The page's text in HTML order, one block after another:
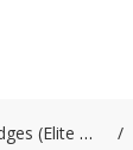
Moving Coil Cartridges (Elite Performance)